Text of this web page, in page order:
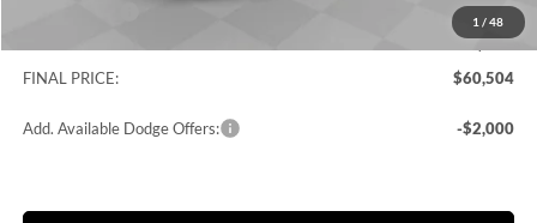
1 / 48
-$5,500
$249
FINAL PRICE:
$60,504
Add. Available Dodge Offers: -$2,000